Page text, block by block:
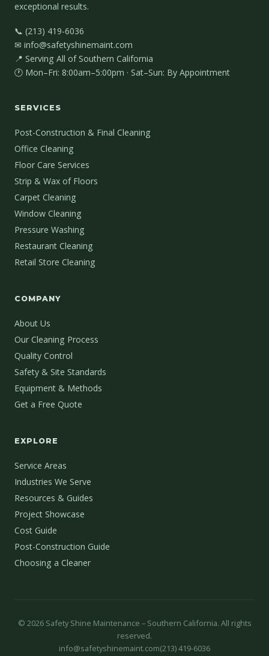
exceptional results.
📞 (213) 419-6036
✉ info@safetyshinemaint.com
📍 Serving All of Southern California
🕐 Mon–Fri: 8:00am–5:00pm · Sat–Sun: By Appointment
SERVICES
Post-Construction & Final Cleaning
Office Cleaning
Floor Care Services
Strip & Wax of Floors
Carpet Cleaning
Window Cleaning
Pressure Washing
Restaurant Cleaning
Retail Store Cleaning
COMPANY
About Us
Our Cleaning Process
Quality Control
Safety & Site Standards
Equipment & Methods
Get a Free Quote
EXPLORE
Service Areas
Industries We Serve
Resources & Guides
Project Showcase
Cost Guide
Post-Construction Guide
Choosing a Cleaner
© 2026Safety Shine Maintenance – Southern California. All rights
reserved.
info@safetyshinemaint.com(213) 419-6036